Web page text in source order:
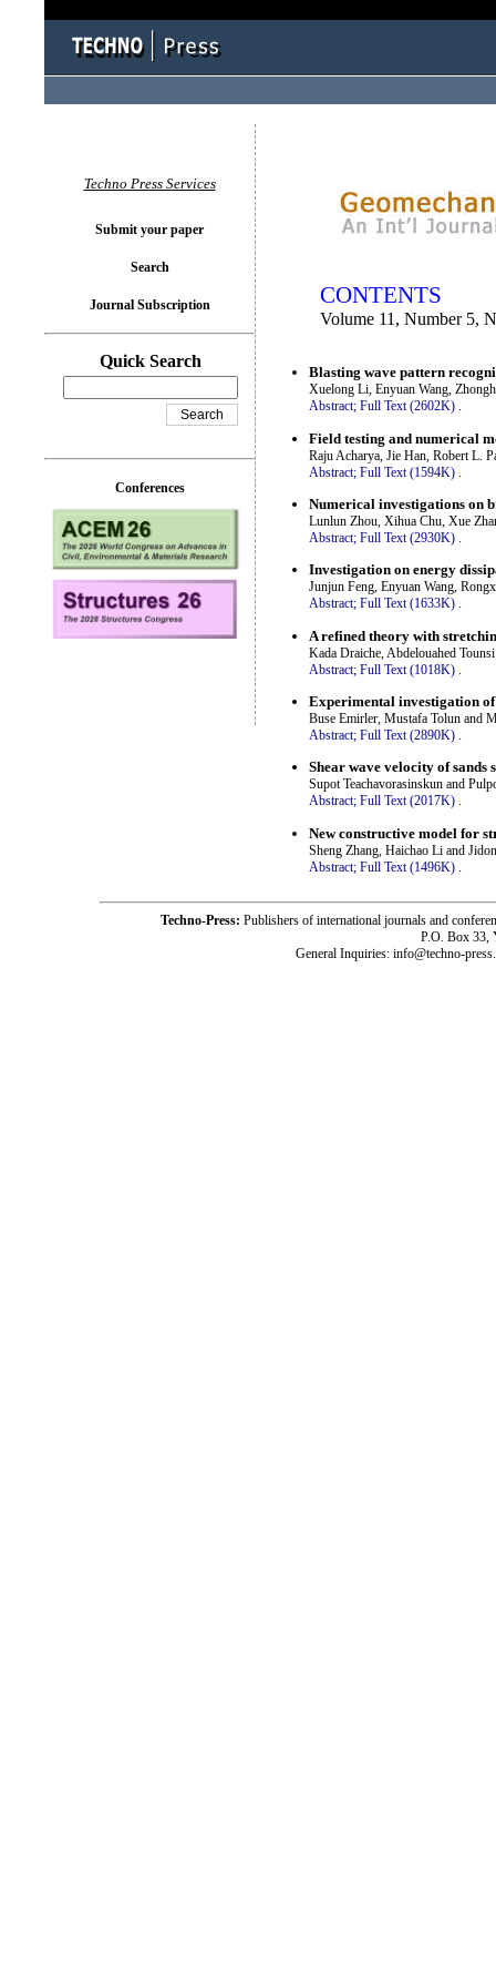
CONTENTS
Volume 11, Number 5,
Blasting wave pattern
Xuelong Li, Enyuan Wang,
Abstract; Full Text (2602K) .
Field testing and numerical
Raju Acharya, Jie Han, Robert L.
Abstract; Full Text (1594K)
Numerical investigations on
Lunlun Zhou, Xihua Chu, Xue
Abstract; Full Text (2930K) .
Investigation on energy
Junjun Feng, Enyuan Wang,
Abstract; Full Text (1633K) .
A refined theory with
Kada Draiche, Abdelouahed
Abstract; Full Text (1018K)
Experimental investigation
Buse Emirler, Mustafa Tolun and
Abstract; Full Text (2890K) .
Shear wave velocity of
Supot Teachavorasinskun and
Abstract; Full Text (2017K) .
New constructive model for
Sheng Zhang, Haichao Li and
Abstract; Full Text (1496K)
Techno Press Services
Submit your paper
Search
Journal Subscription
Quick Search
Conferences
Techno-Press: Publishers of international journals and
P.O. Box 33,
General Inquiries: info@techno-